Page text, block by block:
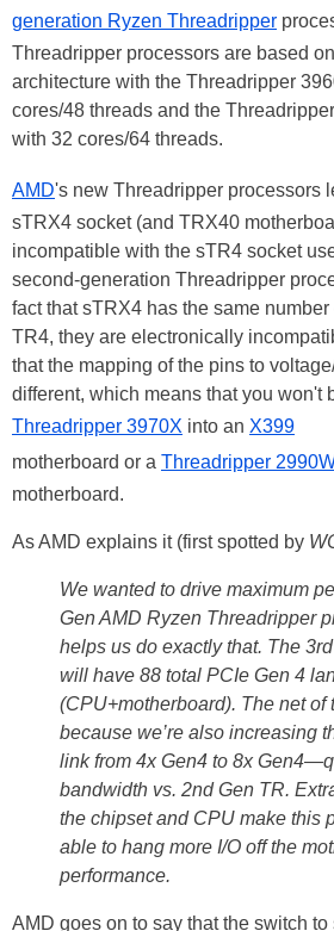
generation Ryzen Threadripper
Threadripper processors are based
architecture with the Threadripper
cores/48 threads and the
with 32 cores/64 threads.
AMD's new Threadripper processors
sTRX4 socket (and TRX40
incompatible with the sTR4 socket
second-generation Threadripper
fact that sTRX4 has the same
TR4, they are electronically
that the mapping of the pins to
different, which means that you won't
Threadripper 3970X into an X399
motherboard or a Threadripper
motherboard.
As AMD explains it (first spotted by
We wanted to drive maximum
Gen AMD Ryzen Threadripper
helps us do exactly that. The
will have 88 total PCIe Gen 4
(CPU+motherboard). The net of
because we’re also increasing
link from 4x Gen4 to 8x
bandwidth vs. 2nd Gen TR.
the chipset and CPU make this
able to hang more I/O off the
performance.
AMD goes on to say that the switch